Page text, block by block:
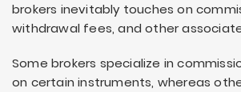
brokers inevitably touches on
withdrawal fees, and other
Some brokers specialize in
on certain instruments, whereas